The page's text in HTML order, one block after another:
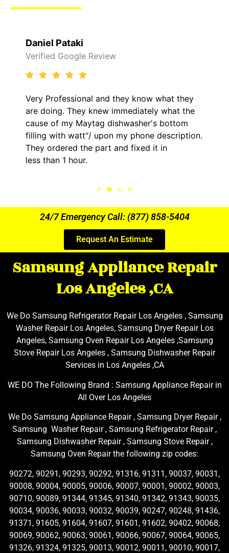
and they know what they
immediately what the
dishwasher's bottom
upon my phone description.
part and fixed it in
It was a pleasure
came out to my
him and fixed my
hour. His price
kept me informed
24/7 Emergency Call: (877) 858-5404
Request An Estimate
Samsung Appliance Repair
Los Angeles ,CA
We Do Samsung Refrigerator Repair Los Angeles , Samsung
Washer Repair Los Angeles, Samsung Dryer Repair Los
Angeles, Samsung Oven Repair Los Angeles ,Samsung
Stove Repair Los Angeles , Samsung Dishwasher Repair
Services in Los Angeles ,CA
WE DO The Following Brand : Samsung Appliance Repair in
All Over Los Angeles
We Do Samsung Appliance Repair , Samsung Dryer Repair ,
Samsung Washer Repair , Samsung Refrigerator Repair ,
Samsung Dishwasher Repair , Samsung Stove Repair ,
Samsung Oven Repair the following zip codes:
90272, 90291, 90293, 90292, 91316, 91311, 90037, 90031,
90008, 90004, 90005, 90006, 90007, 90001, 90002, 90003,
90710, 90089, 91344, 91345, 91340, 91342, 91343, 90035,
90034, 90036, 90033, 90032, 90039, 90247, 90248, 91436,
91371, 91605, 91604, 91607, 91601, 91602, 90402, 90068,
90069, 90062, 90063, 90061, 90066, 90067, 90064, 90065,
91326, 91324, 91325, 90013, 90012, 90011, 90010, 90017,